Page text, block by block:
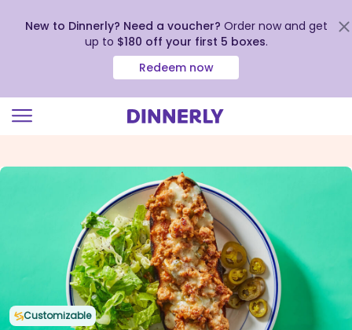
view
New to Dinnerly? Need a voucher? Order now and get
up to $180 off your first 5 boxes.
Redeem now
Customizable